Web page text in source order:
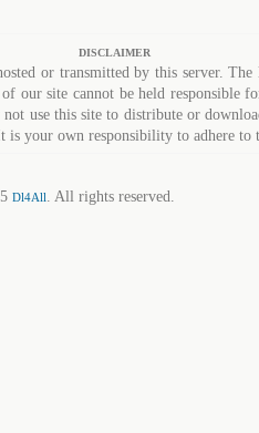
DISCLAIMER
or transmitted by this server.
our site cannot be held responsible
use this site to distribute or
is your own responsibility to adhere to
Dl4All. All rights reserved.